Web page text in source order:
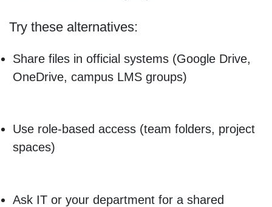
Try these alternatives:
Share files in official systems (Google Drive,
OneDrive, campus LMS groups)
Use role-based access (team folders, project
spaces)
Ask IT or your department for a shared